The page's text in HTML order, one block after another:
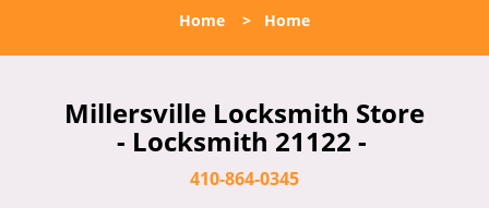
l
Home > Home
Millersville Locksmith Store
- Locksmith 21122 -
410-864-0345